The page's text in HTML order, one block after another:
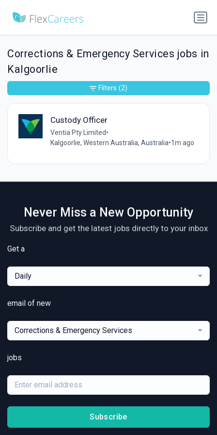
Corrections & Emergency Services jobs in
Kalgoorlie
Custody Officer
Ventia Pty Limited•
Kalgoorlie, Western Australia, Australia•1m ago
Filters (2)
Never Miss a New Opportunity
Subscribe and get the latest jobs directly to your inbox
Get a
Daily
email of new
Corrections & Emergency Services
jobs
Subscribe